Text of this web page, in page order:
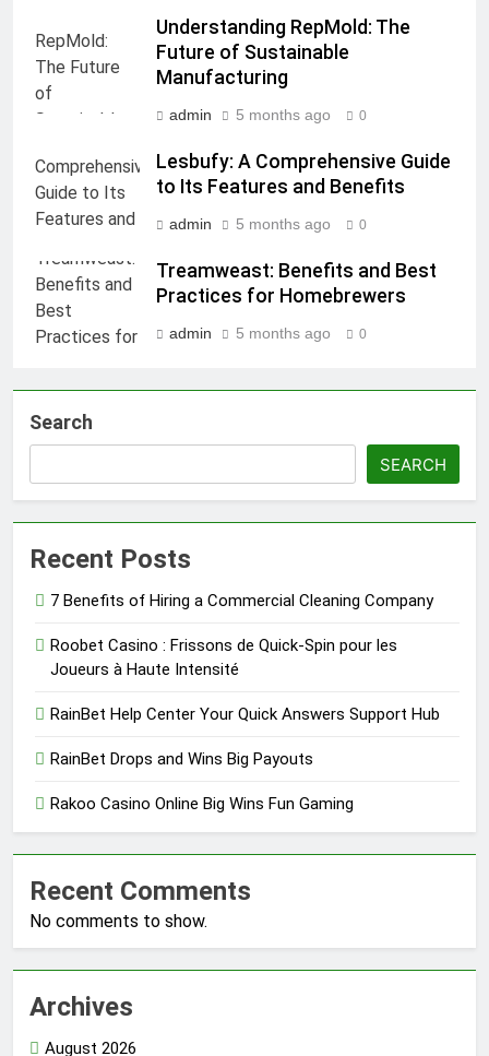
Understanding RepMold: The
Future of Sustainable
Manufacturing
admin 5 months ago 0
Lesbufy: A Comprehensive Guide
to Its Features and Benefits
admin 5 months ago 0
Treamweast: Benefits and Best
Practices for Homebrewers
admin 5 months ago 0
Search
SEARCH
Recent Posts
7 Benefits of Hiring a Commercial Cleaning Company
Roobet Casino : Frissons de Quick‑Spin pour les
Joueurs à Haute Intensité
RainBet Help Center Your Quick Answers Support Hub
RainBet Drops and Wins Big Payouts
Rakoo Casino Online Big Wins Fun Gaming
Recent Comments
No comments to show.
Archives
August 2026